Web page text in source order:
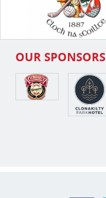
OUR SPONSORS